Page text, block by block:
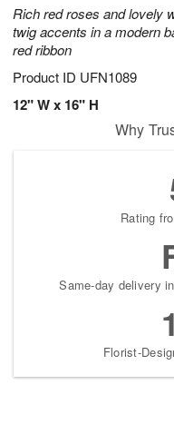
Rich red roses and lovely
twig accents in a modern
red ribbon
Product ID UFN1089
12" W x 16" H
Why
Rating
Same-day delivery
Florist-